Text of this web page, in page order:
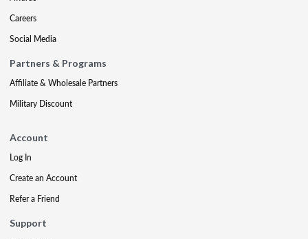
Careers
Social Media
Partners & Programs
Affiliate & Wholesale Partners
Military Discount
Account
Log In
Create an Account
Refer a Friend
Support